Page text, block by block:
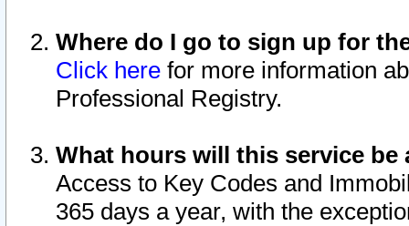
Where do I go to sign up for
Click here for more information
Professional Registry.
What hours will this service be
Access to Key Codes and
365 days a year, with the